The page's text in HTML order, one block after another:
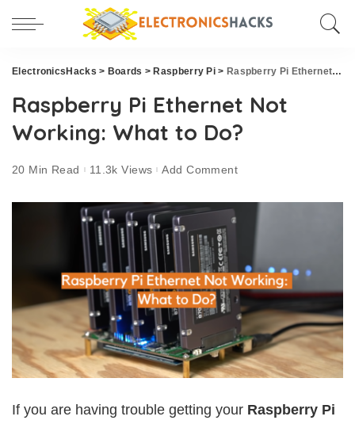
ElectronicsHacks > Boards > Raspberry Pi > Raspberry Pi Ethernet Not Working: What to Do?
Raspberry Pi Ethernet Not
Working: What to Do?
20 Min Read 11.3k Views Add Comment
If you are having trouble getting your Raspberry Pi